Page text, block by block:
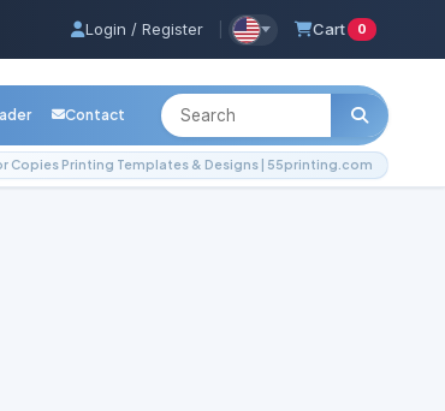
Login / Register Cart 0
Contact
Copies Printing Templates & Designs | 55printing.com